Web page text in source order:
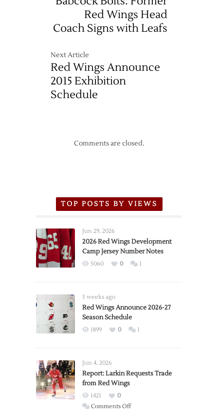
Red Wings Head
Coach Signs with Leafs
Next Article
Red Wings Announce
2015 Exhibition
Schedule
Comments are closed.
TOP POSTS BY VIEWS
Jun 29, 2026
2026 Red Wings Development
Camp Jersey Number Notes
5060 0 1
3 weeks ago
Red Wings Announce 2026-27
Season Schedule
1899 0 1
Jun 4, 2026
Report: Larkin Requests Trade
from Red Wings
1421
0
Comments Offon